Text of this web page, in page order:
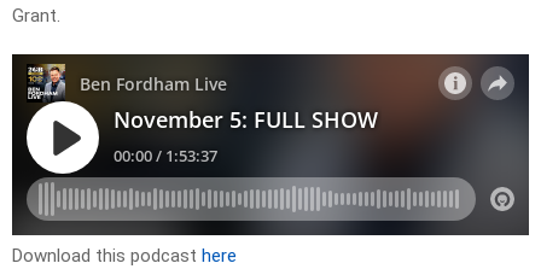
Grant.
Download this podcast here